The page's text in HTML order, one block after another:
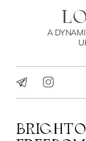
A
BRIGHTON, A TOWN OF